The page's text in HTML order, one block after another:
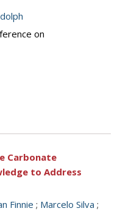
on
Carbonate
to Address
Finnie ; Marcelo Silva ;